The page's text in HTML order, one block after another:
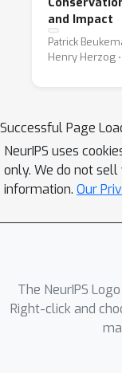
and Impact
Patrick
Henry Herzog
Successful Page
NeurIPS uses
only. We do not
information. Our
The NeurIPS
Right-click and